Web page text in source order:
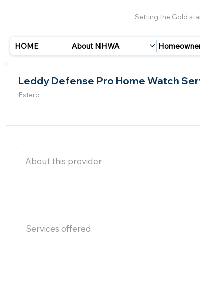
Setting the Gold
HOME About NHWA
Leddy Defense Pro Home Watch
Estero
About this provider
Services offered